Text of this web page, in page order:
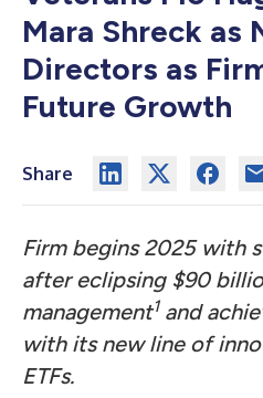
Mara Shreck as
Directors as
Future Growth
Share
Firm begins 2025 with
after eclipsing $90
management1and
with its new line of
ETFs.